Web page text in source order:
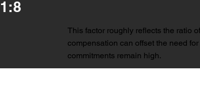
1:8
This factor roughly reflects the ratio
compensation can offset the need
commitments remain high.